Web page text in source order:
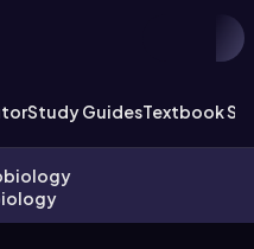
Study GuidesTextbook